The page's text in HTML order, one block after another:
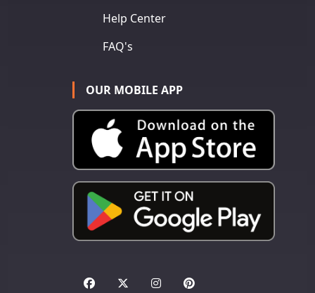
Help Center
FAQ's
OUR MOBILE APP